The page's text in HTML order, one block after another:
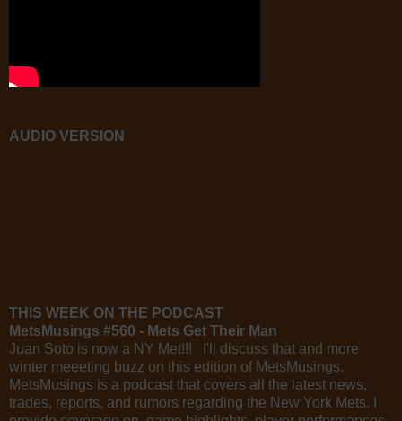
AUDIO VERSION
THIS WEEK ON THE PODCAST
MetsMusings #560 - Mets Get Their Man
Juan Soto is now a NY Met!!! I'll discuss that and more
winter meeeting buzz on this edition of MetsMusings.
MetsMusings is a podcast that covers all the latest news,
trades, reports, and rumors regarding the New York Mets. I